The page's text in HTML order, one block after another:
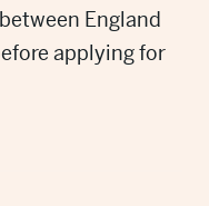
England
applying for